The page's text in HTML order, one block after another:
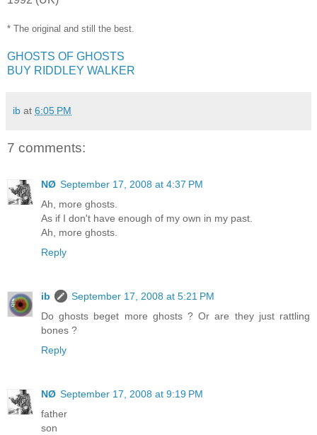
* The original and still the best.
GHOSTS OF GHOSTS
BUY RIDDLEY WALKER
ib at 6:05 PM
7 comments:
NØ September 17, 2008 at 4:37 PM
Ah, more ghosts.
As if I don't have enough of my own in my past.
Ah, more ghosts.
Reply
ib
September 17, 2008 at 5:21 PM
Do ghosts beget more ghosts ? Or are they just rattling
bones ?
Reply
NØ September 17, 2008 at 9:19 PM
father
son